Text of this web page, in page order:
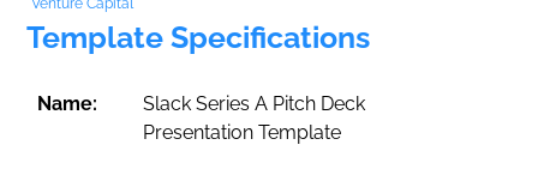
Venture Capital
Template Specifications
Name:
Slack Series A Pitch Deck
Presentation Template